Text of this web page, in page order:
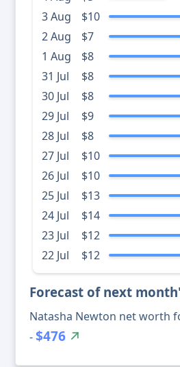
3 Aug
$10
2 Aug
$7
1 Aug
$8
31 Jul
$8
30 Jul
$8
29 Jul
$9
28 Jul
$8
27 Jul
$10
26 Jul
$10
25 Jul
$13
24 Jul
$14
23 Jul
$12
22 Jul
$12
Forecast of next
Natasha Newton net worth
-$476